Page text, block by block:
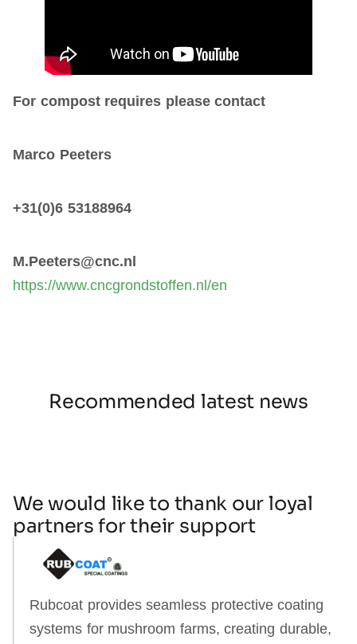
For compost requires please contact
Marco Peeters
+31(0)6 53188964
M.Peeters@cnc.nl
https://www.cncgrondstoffen.nl/en
Recommended latest news
We would like to thank our loyal
partners for their support
Rubcoat provides seamless protective coating
systems for mushroom farms, creating durable,